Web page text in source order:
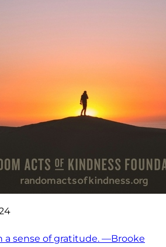
a sense of gratitude. —Brooke